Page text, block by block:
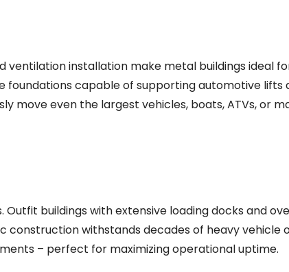
ventilation installation make metal buildings ideal
capable of supporting automotive lifts
move even the largest vehicles, boats, ATVs, or
buildings with extensive loading docks and
withstands decades of heavy vehicle
– perfect for maximizing operational uptime.